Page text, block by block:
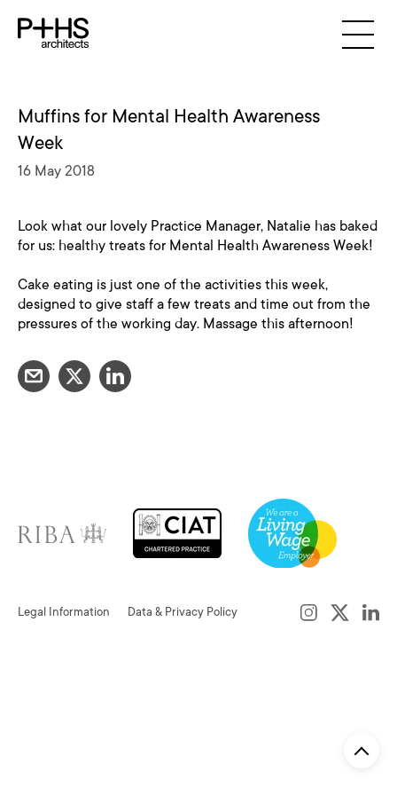
Muffins for Mental Health Awareness
Week
16 May 2018
Look what our lovely Practice Manager, Natalie has baked
for us: healthy treats for Mental Health Awareness Week!
Cake eating is just one of the activities this week,
designed to give staff a few treats and time out from the
pressures of the working day. Massage this afternoon!
Legal Information Data & Privacy Policy